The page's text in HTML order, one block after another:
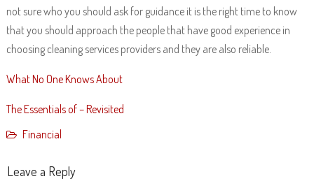
not sure who you should ask for guidance it is the right time to know
that you should approach the people that have good experience in
choosing cleaning services providers and they are also reliable.
What No One Knows About
The Essentials of – Revisited
Financial
Leave a Reply